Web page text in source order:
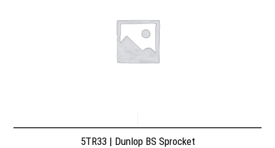
5TR33 | Dunlop BS Sprocket